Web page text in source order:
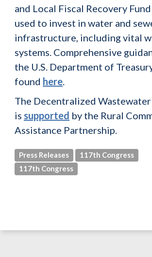
and Local Fiscal Recovery
used to invest in water and
infrastructure, including vital
systems. Comprehensive
the U.S. Department of
found here.
The Decentralized
is supported by the Rural
Assistance Partnership.
Press Releases
117th Congress
117th Congress